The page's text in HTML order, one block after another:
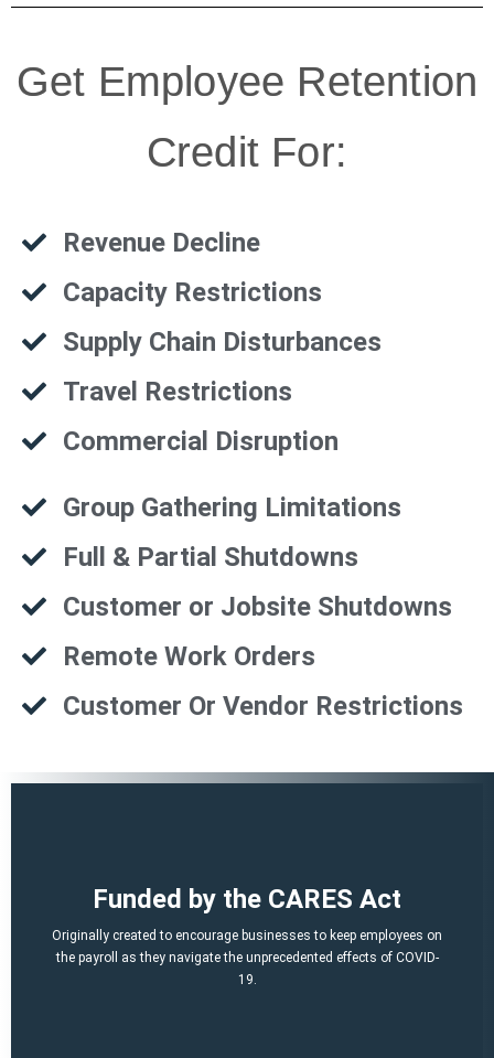
Get Employee Retention
Credit For:
Revenue Decline
Capacity Restrictions
Supply Chain Disturbances
Travel Restrictions
Commercial Disruption
Group Gathering Limitations
Full & Partial Shutdowns
Customer or Jobsite Shutdowns
Remote Work Orders
Customer Or Vendor Restrictions
Funded by the CARES Act
Originally created to encourage businesses to keep employees on
the payroll as they navigate the unprecedented effects of COVID-
19.
percent of qualified wages and health plan expenses paid after
March 12, 2020 and before Jan. 1, 2021.
Q2, Q3).